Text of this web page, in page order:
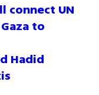
connect UN
to
Hadid